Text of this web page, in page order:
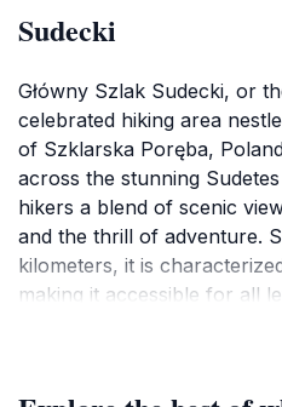
Sudecki
Główny Szlak Sudecki, or
celebrated hiking area
of Szklarska Poręba,
across the stunning
hikers a blend of scenic
and the thrill of adventure.
kilometers, it is
making it accessible for all